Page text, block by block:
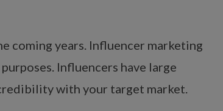
coming years. Influencer marketing
Influencers have large
with your target market.